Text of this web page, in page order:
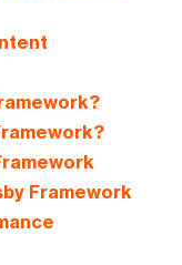
Framework